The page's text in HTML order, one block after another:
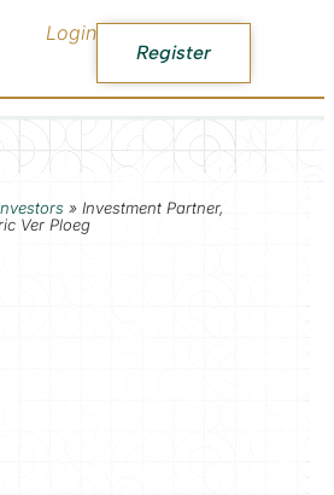
Login
Register
» Investment Partner,
Ver Ploeg